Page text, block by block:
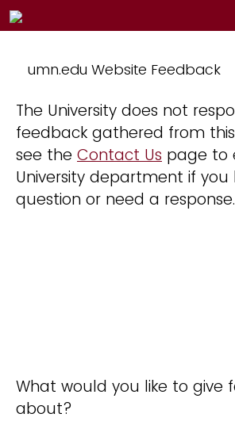
umn.edu Website Feedback
The University does not
feedback gathered from
see the Contact Us page to
University department if you
question or need a response.
What would you like to give
about?